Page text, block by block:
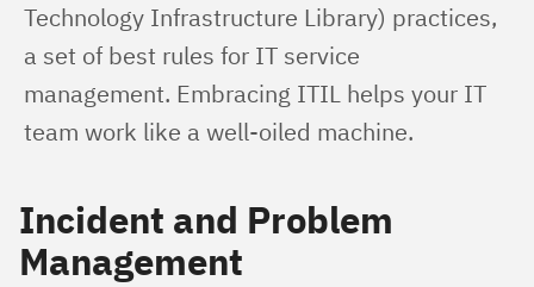
Technology Infrastructure Library) practices,
a set of best rules for IT service
management. Embracing ITIL helps your IT
team work like a well-oiled machine.
Incident and Problem
Management